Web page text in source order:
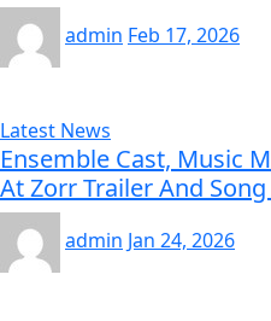
admin Feb 17, 2026
Latest News
Ensemble Cast, Music
At Zorr Trailer And
admin Jan 24, 2026